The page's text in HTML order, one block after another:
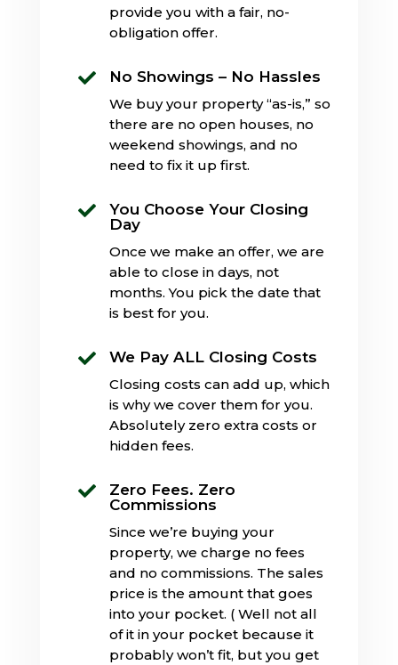
provide you with a fair, no-
obligation offer.
 No Showings – No Hassles
We buy your property “as-is,” so
there are no open houses, no
weekend showings, and no
need to fix it up first.

You Choose Your Closing
Day
Once we make an offer, we are
able to close in days, not
months. You pick the date that
is best for you.
 We Pay ALL Closing Costs
Closing costs can add up, which
is why we cover them for you.
Absolutely zero extra costs or
hidden fees.

Zero Fees. Zero
Commissions
Since we’re buying your
property, we charge no fees
and no commissions. The sales
price is the amount that goes
into your pocket. ( Well not all
of it in your pocket because it
probably won’t fit, but you get